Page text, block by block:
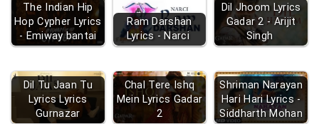
The Indian Hip
Hop Cypher Lyrics
- Emiway bantai
Ram Darshan
Lyrics - Narci
Dil Jhoom Lyrics
Gadar 2 - Arijit
Singh
Dil Tu Jaan Tu
Lyrics Lyrics
Gurnazar
Chal Tere Ishq
Mein Lyrics Gadar
2
Shriman Narayan
Hari Hari Lyrics -
Siddharth Mohan